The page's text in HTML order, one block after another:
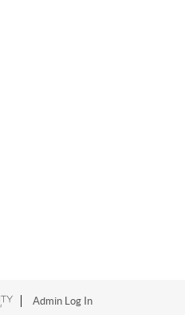
Admin Log In